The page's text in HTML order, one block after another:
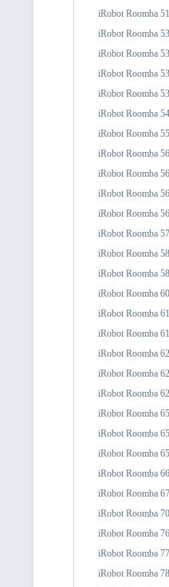
iRobot Roomba
iRobot Roomba
iRobot Roomba
iRobot Roomba
iRobot Roomba
iRobot Roomba
iRobot Roomba
iRobot Roomba
iRobot Roomba
iRobot Roomba
iRobot Roomba
iRobot Roomba
iRobot Roomba
iRobot Roomba
iRobot Roomba
iRobot Roomba
iRobot Roomba
iRobot Roomba
iRobot Roomba
iRobot Roomba
iRobot Roomba
iRobot Roomba
iRobot Roomba
iRobot Roomba
iRobot Roomba
iRobot Roomba
iRobot Roomba
iRobot Roomba
iRobot Roomba